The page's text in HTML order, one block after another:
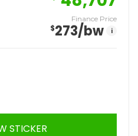
Finance Price
$273/bw i
STICKER